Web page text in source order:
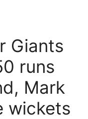
Giants
runs
Mark
wickets